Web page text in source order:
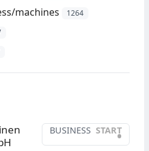
machines 1264
BUSINESS START
•